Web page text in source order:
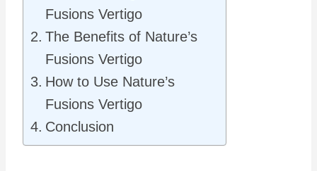
Fusions Vertigo
The Benefits of Nature’s
Fusions Vertigo
How to Use Nature’s
Fusions Vertigo
Conclusion